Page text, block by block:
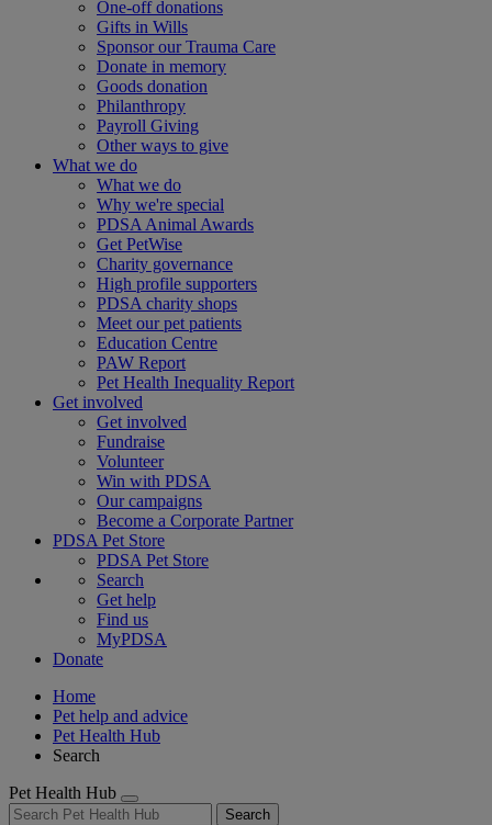
One-off donations
Gifts in Wills
Sponsor our Trauma Care
Donate in memory
Goods donation
Philanthropy
Payroll Giving
Other ways to give
What we do
What we do
Why we're special
PDSA Animal Awards
Get PetWise
Charity governance
High profile supporters
PDSA charity shops
Meet our pet patients
Education Centre
PAW Report
Pet Health Inequality Report
Get involved
Get involved
Fundraise
Volunteer
Win with PDSA
Our campaigns
Become a Corporate Partner
PDSA Pet Store
PDSA Pet Store
Search
Get help
Find us
MyPDSA
Donate
Home
Pet help and advice
Pet Health Hub
Search
Pet Health Hub
Search